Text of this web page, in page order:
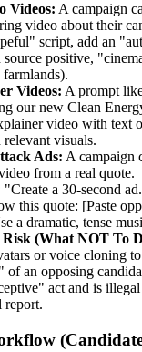
Videos: A campaign
video about their
script, add an
source positive,
Videos: A prompt
our new Clean
video with text
visuals.
Ads: A campaign
from a real quote.
"Create a 30-second
this quote: [Paste
a dramatic, tense
(What NOT To
or voice cloning
of an opposing
act and is
report.